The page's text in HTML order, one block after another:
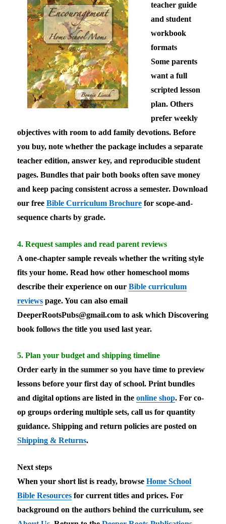
teacher guide
and student
workbook
formats
Some parents
want a full
scripted lesson
plan. Others
prefer weekly
objectives with room to add family devotions. Before
you buy, note whether the package includes a separate
teacher edition, answer key, and reproducible student
pages. Bundles that pair both books often save money
and keep pacing consistent across a semester. Download
our freeBible Curriculum Brochure for scope-and-
sequence charts by grade.
4. Request samples and read parent reviews
A one-chapter sample reveals whether the writing style
fits your home. Read how other homeschool moms
describe their experience on ourBible curriculum
reviews page. You can also email
DeeperRootsPubs@gmail.com to ask which Discovering
book follows the title you used last year.
5. Plan your budget and shipping timeline
Order early in the summer so you have time to preview
lessons before your first day of school. Print bundles
and digital options are listed in theonline shop. For co-
op groups ordering multiple sets, call us for quantity
guidance. Shipping and return policies are posted on
Shipping & Returns.
Next steps
When your short list is ready, browseHome School
Bible Resources for current titles and prices. For
background on the authors behind the curriculum, see